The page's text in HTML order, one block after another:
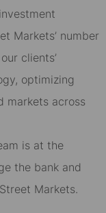
Markets’ number
clients’
optimizing
markets across
is at the
the bank and
Markets.